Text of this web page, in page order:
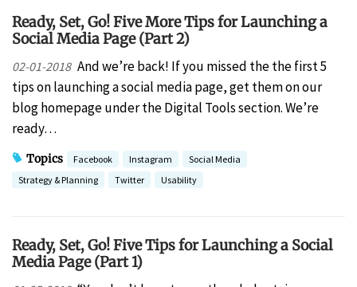
Ready, Set, Go! Five More Tips for Launching a
Social Media Page (Part 2)
02-01-2018 And we’re back! If you missed the the first 5
tips on launching a social media page, get them on our
blog homepage under the Digital Tools section. We’re
ready…
Topics Facebook Instagram
Social Media
Strategy & Planning
Twitter Usability
Ready, Set, Go! Five Tips for Launching a Social
Media Page (Part 1)